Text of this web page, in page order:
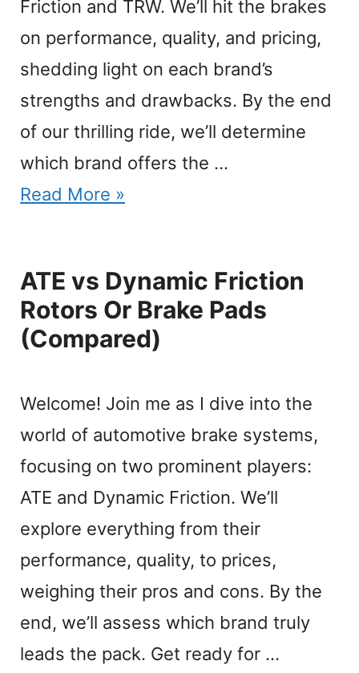
Friction and TRW. We’ll hit the brakes
on performance, quality, and pricing,
shedding light on each brand’s
strengths and drawbacks. By the end
of our thrilling ride, we’ll determine
which brand offers the …
Read More »
ATE vs Dynamic Friction
Rotors Or Brake Pads
(Compared)
Welcome! Join me as I dive into the
world of automotive brake systems,
focusing on two prominent players:
ATE and Dynamic Friction. We’ll
explore everything from their
performance, quality, to prices,
weighing their pros and cons. By the
end, we’ll assess which brand truly
leads the pack. Get ready for …